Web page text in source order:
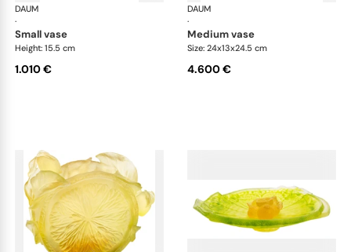
DAUM
·
Citrus
small vase
Height: 15.5 cm
1.010 €
DAUM
·
medium vase
Size: 24x13x24.5 cm
4.600 €